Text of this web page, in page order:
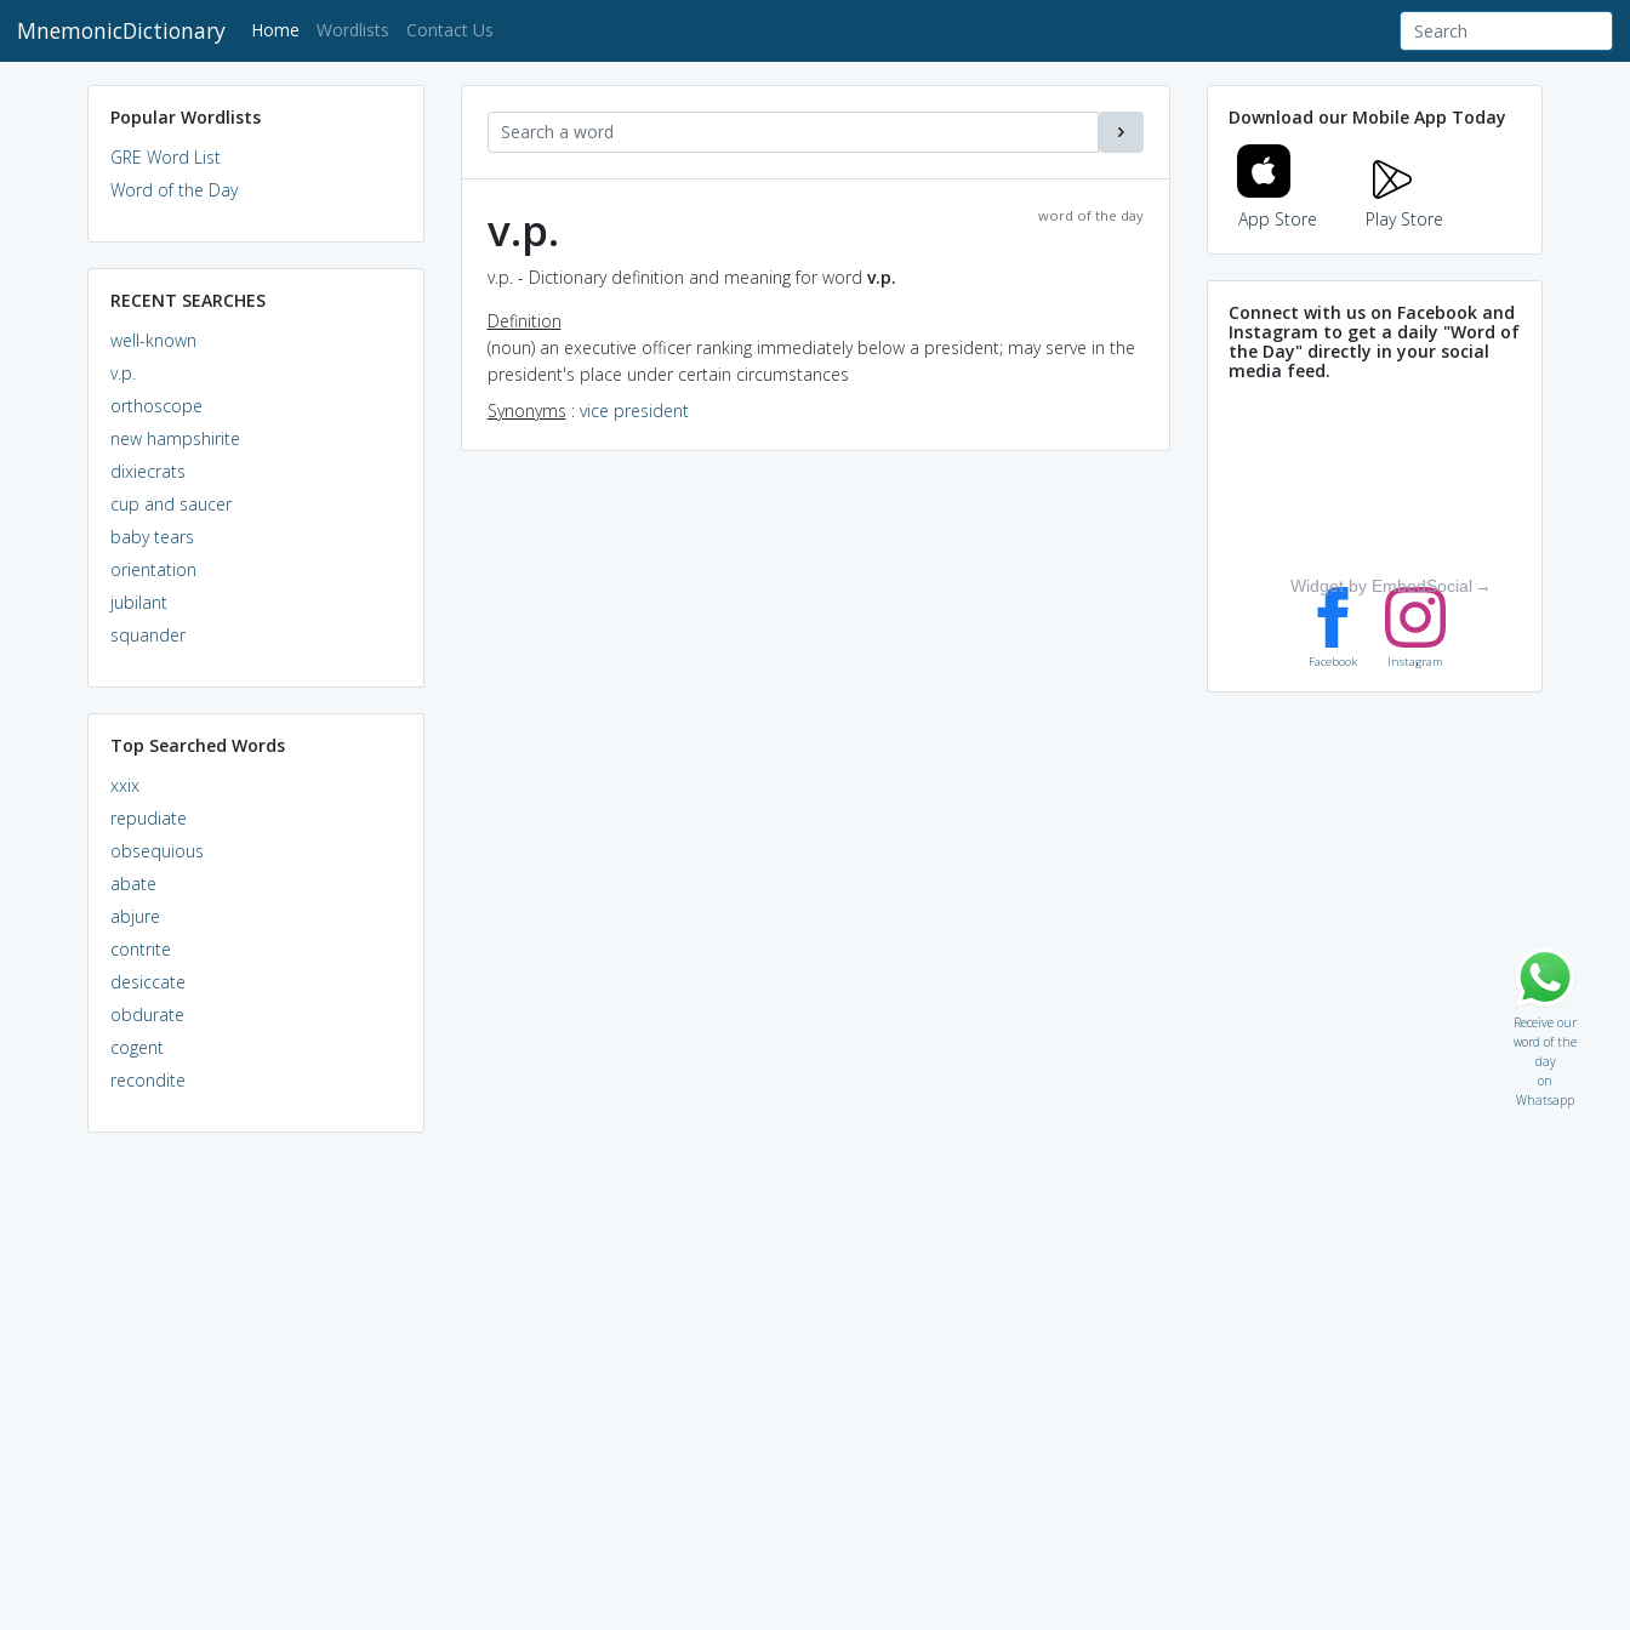
MnemonicDictionary Home (current)
Wordlists Contact Us
Popular Wordlists
GRE Word List
Word of the Day
RECENT SEARCHES
well-known
v.p.
orthoscope
new hampshirite
dixiecrats
cup and saucer
baby tears
orientation
jubilant
squander
Top Searched Words
xxix
repudiate
obsequious
abate
abjure
contrite
desiccate
obdurate
cogent
recondite
word of the day
v.p.
v.p. - Dictionary definition and meaning for word v.p.
Definition
(noun) an executive officer ranking immediately below a president; may serve in the
president's place under certain circumstances
Synonyms : vice president
Download our Mobile App Today
App Store Play Store
Connect with us on Facebook and
Instagram to get a daily "Word of
the Day" directly in your social
media feed.
Widget by EmbedSocial →
Facebook Instagram
Receive our
word of the
day
on
Whatsapp